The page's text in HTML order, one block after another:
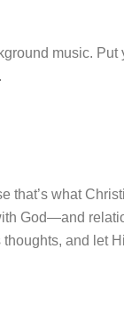
music.
.
that’s what
God—and
and let